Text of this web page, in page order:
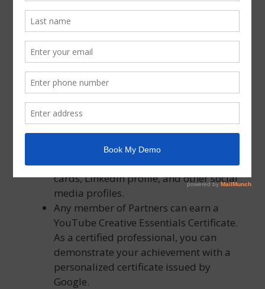
Some Important guidelines about your
certification
You can refer to yourself as “certified”
as long as your certification remains in
effect. After the expiration date, you
won’t be able to refer to yourself as
“certified” until you pass the
assessments again.
You’re allowed to mention your
certification on your resume, business
cards, LinkedIn profile, and other social
media profiles.
Any member of Partners can earn a
YouTube Creative Essentials Certificate.
As a certified professional, you can
demonstrate your achievement with a
personalized certificate issued by
Google.